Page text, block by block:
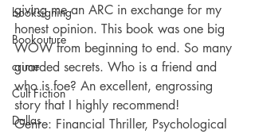
booksigning
Bookouture
crime
Cult Fiction
Dallas
giving me an ARC in exchange for my
honest opinion. This book was one big
WOW from beginning to end. So many
guarded secrets. Who is a friend and
who is foe? An excellent, engrossing
story that I highly recommend!
Genre: Financial Thriller, Psychological